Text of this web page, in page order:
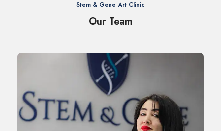
Stem & Gene Art Clinic
Our Team